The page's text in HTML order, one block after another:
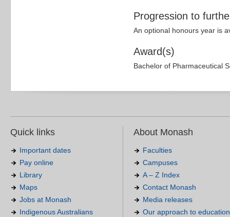
Progression to
An optional honours year is
Award(s)
Bachelor of Pharmaceutical
Quick links
Important dates
Pay online
Library
Maps
Jobs at Monash
Indigenous Australians
About Monash
Faculties
Campuses
A – Z Index
Contact Monash
Media releases
Our approach to education